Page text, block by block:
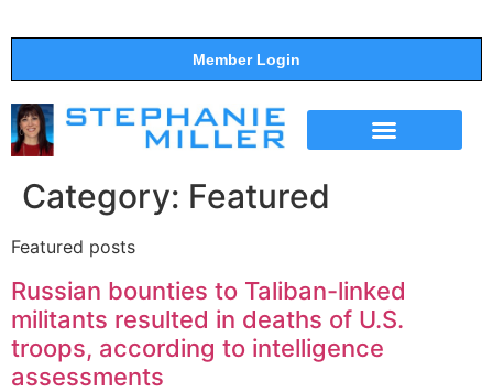
Member Login
Category: Featured
Featured posts
Russian bounties to Taliban-linked
militants resulted in deaths of U.S.
troops, according to intelligence
assessments